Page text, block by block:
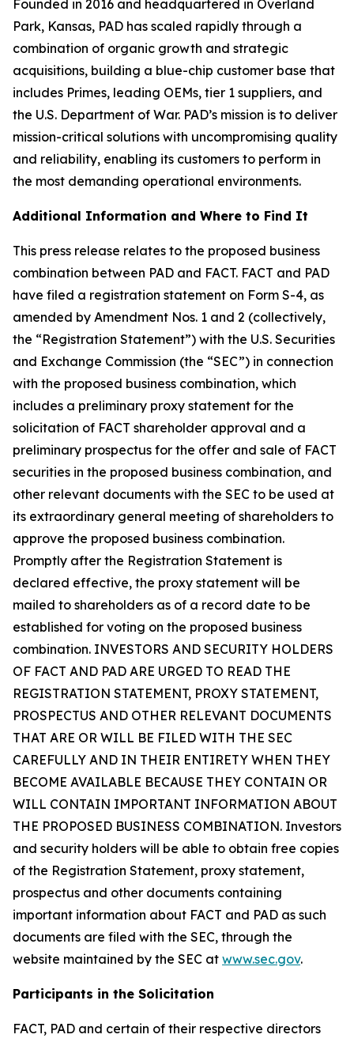
Founded in 2016 and headquartered in Overland
Park, Kansas, PAD has scaled rapidly through a
combination of organic growth and strategic
acquisitions, building a blue-chip customer base that
includes Primes, leading OEMs, tier 1 suppliers, and
the U.S. Department of War. PAD’s mission is to deliver
mission-critical solutions with uncompromising quality
and reliability, enabling its customers to perform in
the most demanding operational environments.
Additional Information and Where to Find It
This press release relates to the proposed business
combination between PAD and FACT. FACT and PAD
have filed a registration statement on Form S-4, as
amended by Amendment Nos. 1 and 2 (collectively,
the “Registration Statement”) with the U.S. Securities
and Exchange Commission (the “SEC”) in connection
with the proposed business combination, which
includes a preliminary proxy statement for the
solicitation of FACT shareholder approval and a
preliminary prospectus for the offer and sale of FACT
securities in the proposed business combination, and
other relevant documents with the SEC to be used at
its extraordinary general meeting of shareholders to
approve the proposed business combination.
Promptly after the Registration Statement is
declared effective, the proxy statement will be
mailed to shareholders as of a record date to be
established for voting on the proposed business
combination. INVESTORS AND SECURITY HOLDERS
OF FACT AND PAD ARE URGED TO READ THE
REGISTRATION STATEMENT, PROXY STATEMENT,
PROSPECTUS AND OTHER RELEVANT DOCUMENTS
THAT ARE OR WILL BE FILED WITH THE SEC
CAREFULLY AND IN THEIR ENTIRETY WHEN THEY
BECOME AVAILABLE BECAUSE THEY CONTAIN OR
WILL CONTAIN IMPORTANT INFORMATION ABOUT
THE PROPOSED BUSINESS COMBINATION. Investors
and security holders will be able to obtain free copies
of the Registration Statement, proxy statement,
prospectus and other documents containing
important information about FACT and PAD as such
documents are filed with the SEC, through the
website maintained by the SEC at www.sec.gov.
Participants in the Solicitation
FACT, PAD and certain of their respective directors